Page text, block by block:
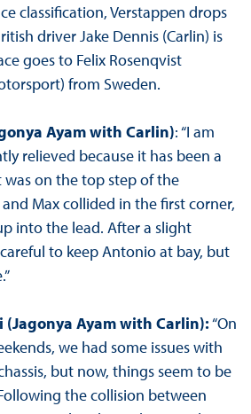
classification, Verstappen drops
driver Jake Dennis (Carlin) is
goes to Felix Rosenqvist
from Sweden.
Ayam with Carlin): “I am
relieved because it has been a
was on the top step of the
Max collided in the first corner,
into the lead. After a slight
to keep Antonio at bay, but
Ayam with Carlin):“On
we had some issues with
but now, things seem to be
the collision between